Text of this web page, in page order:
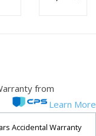
from
Learn More
Accidental Warranty